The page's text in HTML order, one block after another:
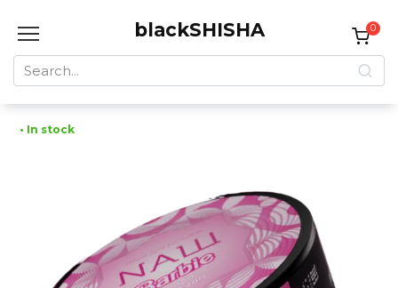
blackSHISHA
Search
for:
0
• In stock